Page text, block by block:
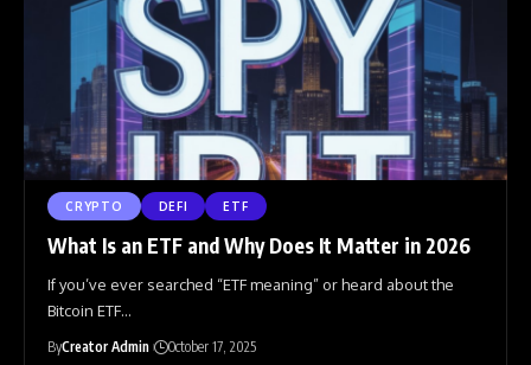
CRYPTO DEFI ETF
What Is an ETF and Why Does It Matter in 2026
If you’ve ever searched “ETF meaning” or heard about the
Bitcoin ETF…
ByCreator Admin October 17, 2025